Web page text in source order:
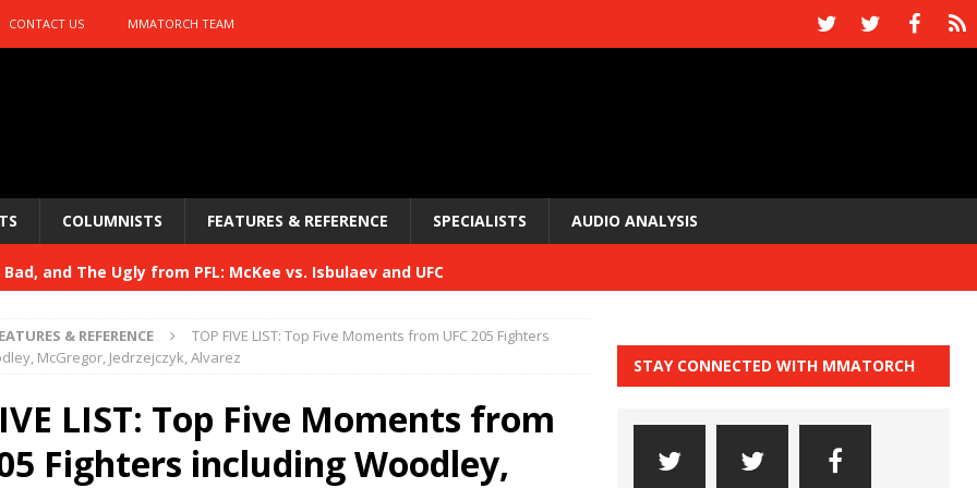
CONTACT US MMATORCH TEAM
COLUMNISTS FEATURES & REFERENCE SPECIALISTS AUDIO ANALYSIS
Bad, and The Ugly from PFL: McKee vs. Isbulaev and UFC
Bad, and The Ugly from UFC Fight Night: Kape vs.
Bad, and The Ugly from UFC Freedom 250 HYDEN'S TAKE
& REFERENCE
TOP FIVE LIST: Top Five Moments from UFC 205 Fighters
McGregor, Jedrzejczyk, Alvarez
LIST: Top Five Moments from
Fighters including Woodley,
STAY CONNECTED WITH MMATORCH